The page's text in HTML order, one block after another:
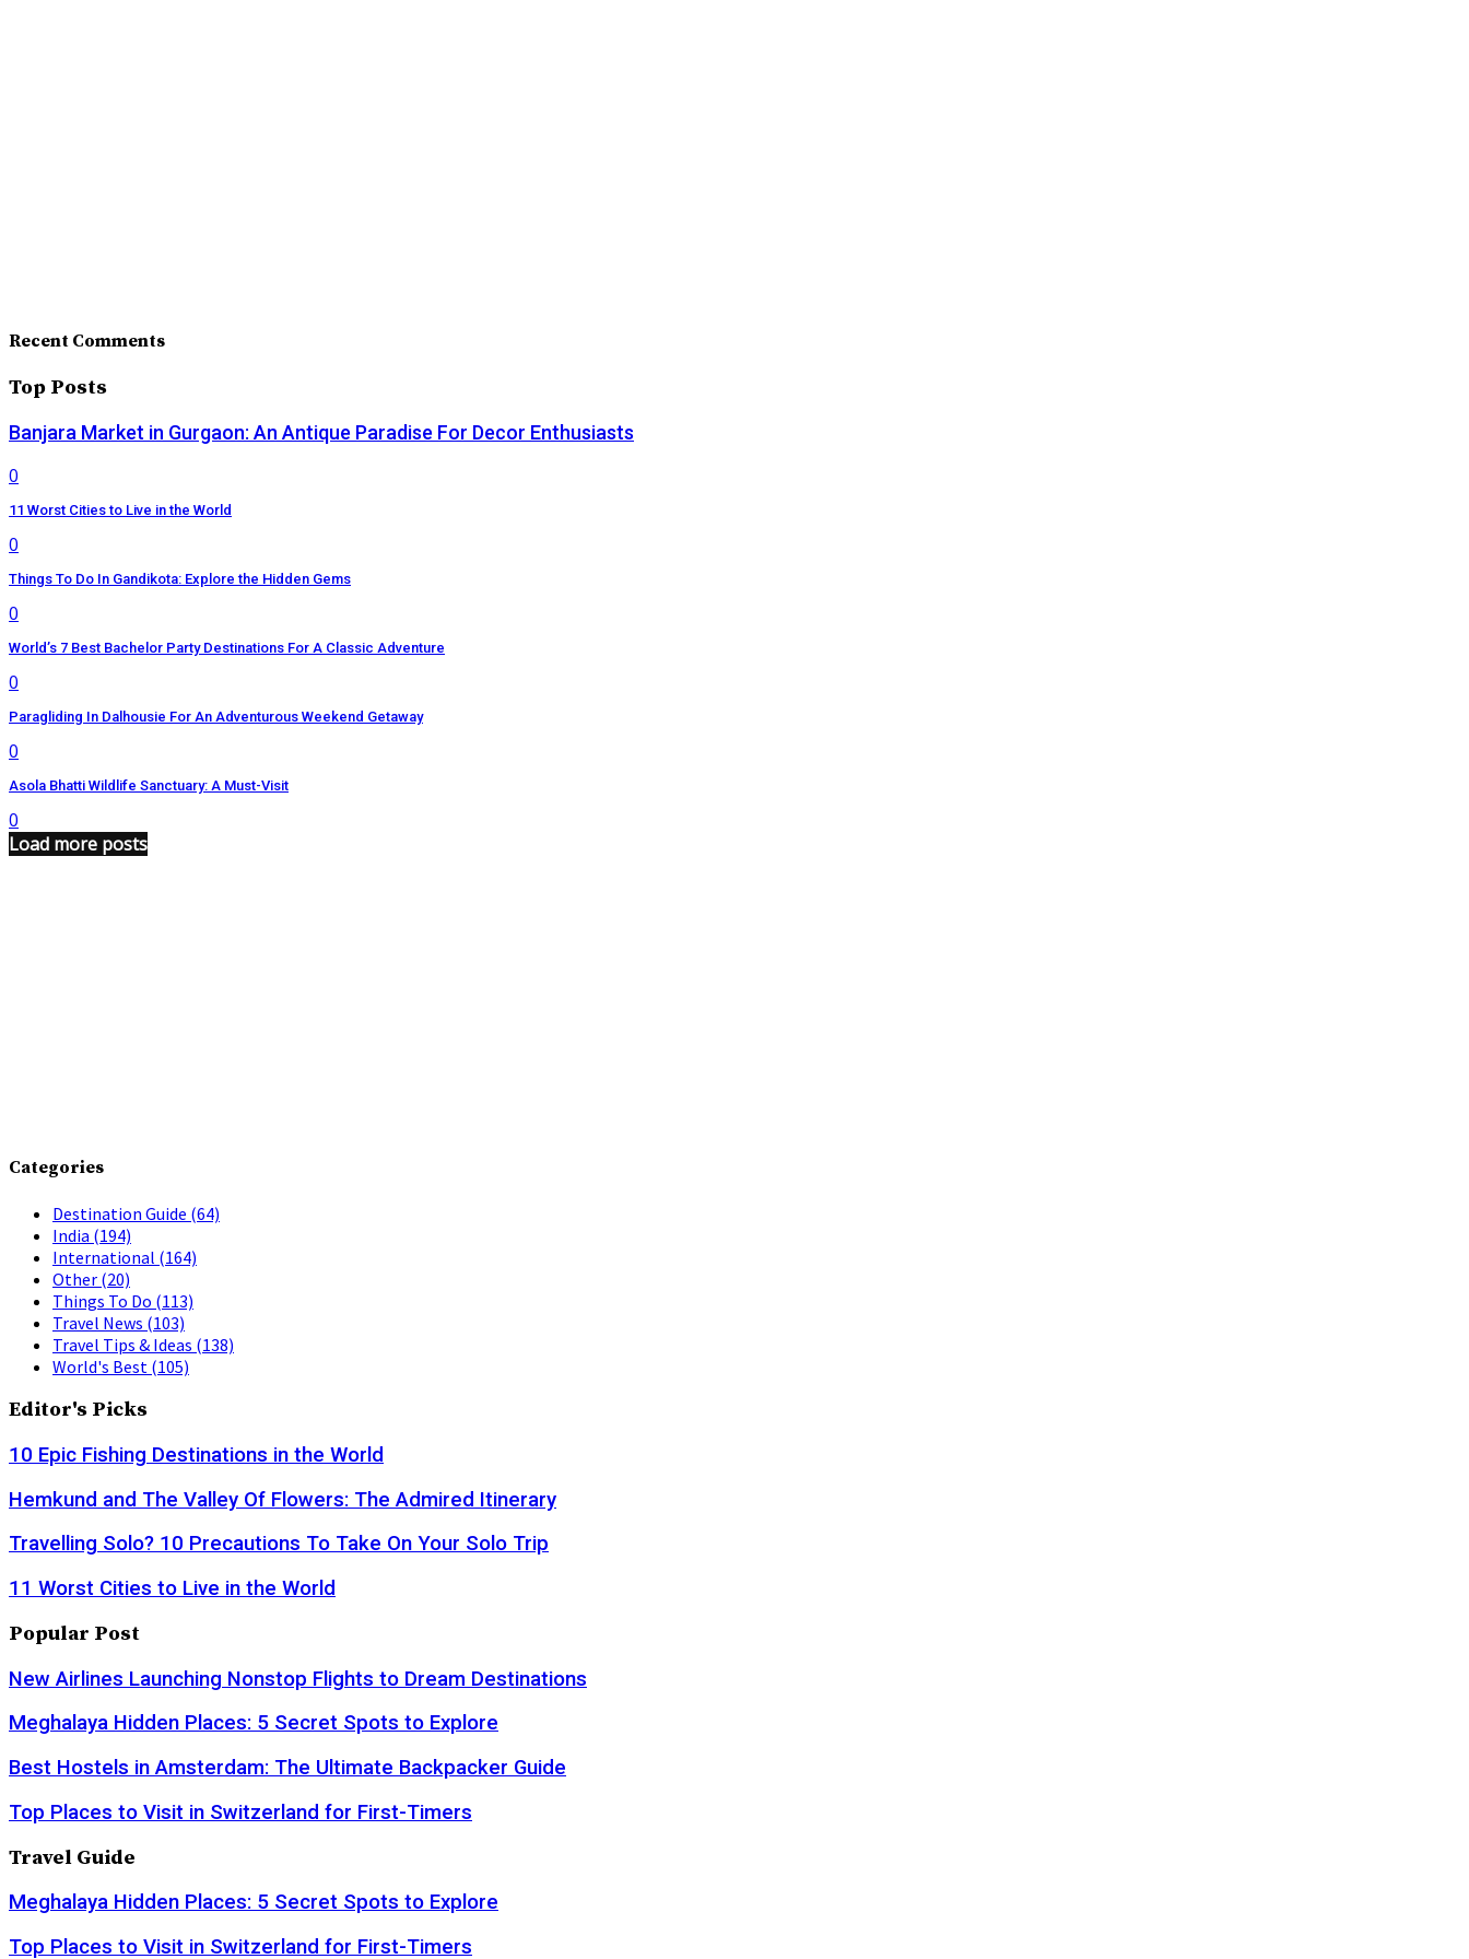
Recent Comments
Top Posts
Banjara Market in Gurgaon: An Antique Paradise For Decor Enthusiasts
0
11 Worst Cities to Live in the World
0
Things To Do In Gandikota: Explore the Hidden Gems
0
World’s 7 Best Bachelor Party Destinations For A Classic Adventure
0
Paragliding In Dalhousie For An Adventurous Weekend Getaway
0
Asola Bhatti Wildlife Sanctuary: A Must-Visit
0
Load more posts
Categories
Destination Guide (64)
India (194)
International (164)
Other (20)
Things To Do (113)
Travel News (103)
Travel Tips & Ideas (138)
World's Best (105)
Editor's Picks
10 Epic Fishing Destinations in the World
Hemkund and The Valley Of Flowers: The Admired Itinerary
Travelling Solo? 10 Precautions To Take On Your Solo Trip
11 Worst Cities to Live in the World
Popular Post
New Airlines Launching Nonstop Flights to Dream Destinations
Meghalaya Hidden Places: 5 Secret Spots to Explore
Best Hostels in Amsterdam: The Ultimate Backpacker Guide
Top Places to Visit in Switzerland for First-Timers
Travel Guide
Meghalaya Hidden Places: 5 Secret Spots to Explore
Top Places to Visit in Switzerland for First-Timers